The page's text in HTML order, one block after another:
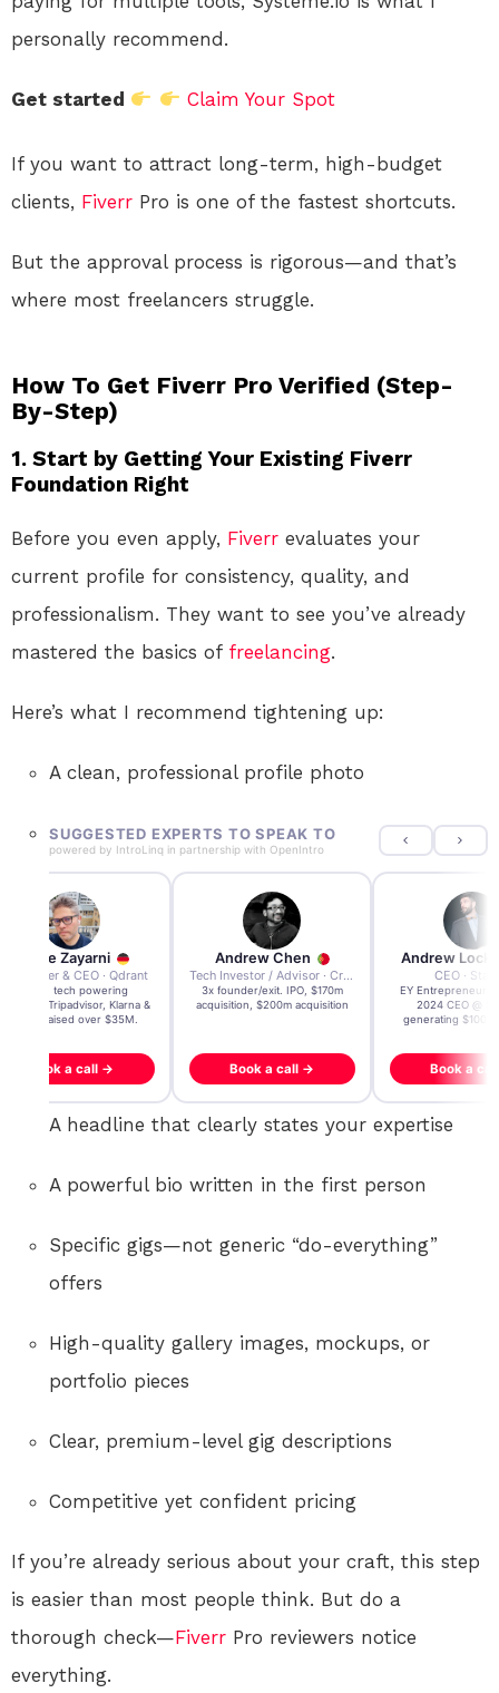
personally recommend.
Get started Claim Your Spot
If you want to attract long-term, high-budget
clients, Fiverr Pro is one of the fastest shortcuts.
But the approval process is rigorous—and that’s
where most freelancers struggle.
How To Get Fiverr Pro Verified (Step-
By-Step)
1. Start by Getting Your Existing Fiverr
Foundation Right
Before you even apply, Fiverr evaluates your
current profile for consistency, quality, and
professionalism. They want to see you’ve already
mastered the basics of freelancing.
Here’s what I recommend tightening up:
A clean, professional profile photo
SUGGESTED EXPERTS TO SPEAK TO
powered by IntroLinq in partnership with OpenIntro
Andre Zayarni
founder & CEO · Qdrant
Built AI tech powering
Tripadvisor, Klarna &
more - raised over $35M.
Book a call →
Andrew Chen
Tech Investor / Advisor · Crying Box Labs
3x founder/exit. IPO, $170m
acquisition, $200m acquisition
Book a call →
Andrew
CEO ·
EY Entrepreneur
2024 CEO @
generating
Book a
A headline that clearly states your expertise
A powerful bio written in the first person
Specific gigs—not generic “do-everything”
offers
High-quality gallery images, mockups, or
portfolio pieces
Clear, premium-level gig descriptions
Competitive yet confident pricing
If you’re already serious about your craft, this step
is easier than most people think. But do a
thorough check—Fiverr Pro reviewers notice
everything.